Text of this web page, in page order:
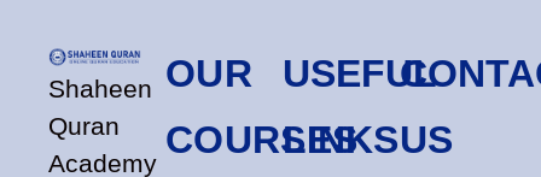
Shaheen
Quran
Academy
OUR
COURSES
USEFUL
LINKSUS